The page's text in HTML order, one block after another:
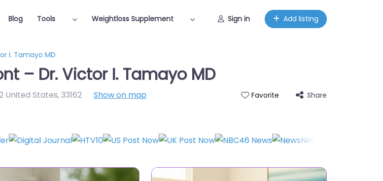
Blog Tools Weightloss Supplement Sign in Add listing
I. Tamayo MD
– Dr. Victor I. Tamayo MD
United States,33162 Show on map Favorite Share